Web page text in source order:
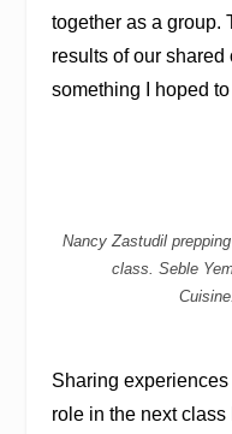
together as a group.
results of our
something I hoped
Nancy Zastudil
class. Seble
Sharing
role in the next class